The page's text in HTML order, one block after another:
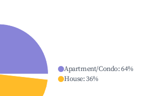
Apartment/Condo:64%
House:36%